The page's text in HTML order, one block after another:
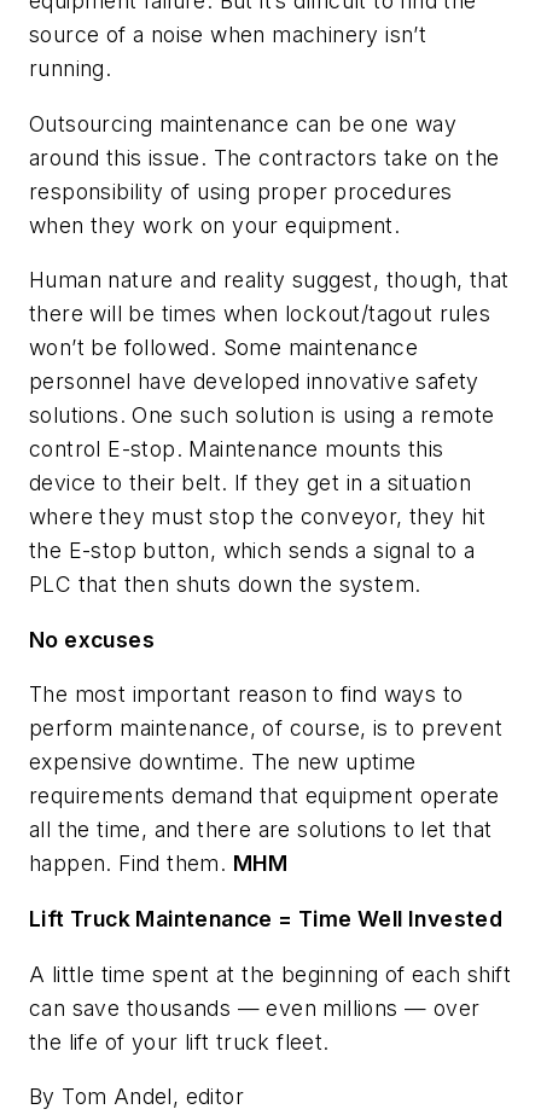
source of a noise when machinery isn’t
running.
Outsourcing maintenance can be one way
around this issue. The contractors take on the
responsibility of using proper procedures
when they work on your equipment.
Human nature and reality suggest, though, that
there will be times when lockout/tagout rules
won’t be followed. Some maintenance
personnel have developed innovative safety
solutions. One such solution is using a remote
control E-stop. Maintenance mounts this
device to their belt. If they get in a situation
where they must stop the conveyor, they hit
the E-stop button, which sends a signal to a
PLC that then shuts down the system.
No excuses
The most important reason to find ways to
perform maintenance, of course, is to prevent
expensive downtime. The new uptime
requirements demand that equipment operate
all the time, and there are solutions to let that
happen. Find them. MHM
Lift Truck Maintenance = Time Well Invested
A little time spent at the beginning of each shift
can save thousands — even millions — over
the life of your lift truck fleet.
By Tom Andel, editor